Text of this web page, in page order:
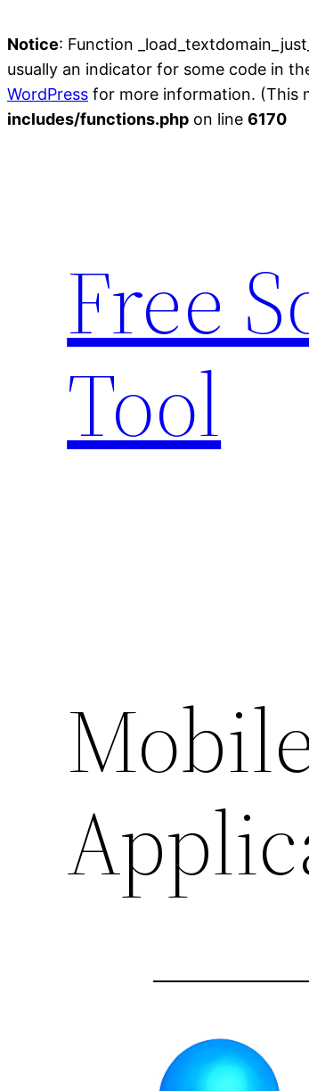
Notice: Function
usually an indicator for some code in
WordPress for more information. (This
includes/functions.php on line 6170
Free
Tool